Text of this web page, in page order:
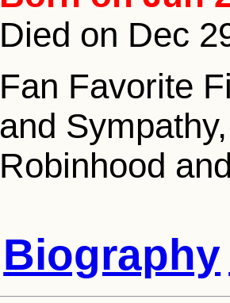
Died on Dec
Fan Favorite
and
Robinhood
Biography